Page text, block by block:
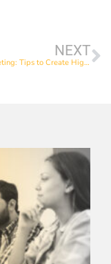
NEXT
Video Marketing: Tips to Create High-Quality Videos